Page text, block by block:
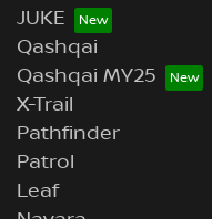
JUKE
Qashqai
Qashqai MY25
X-Trail
Pathfinder
Patrol
Leaf